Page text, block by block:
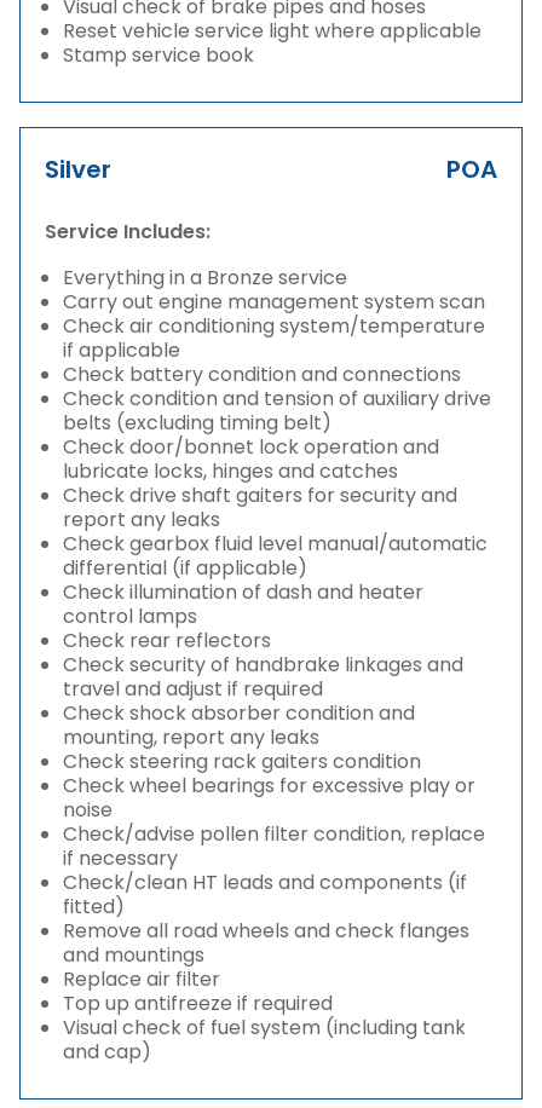
Visual check of brake pipes and hoses
Reset vehicle service light where applicable
Stamp service book
Silver POA
Service Includes:
Everything in a Bronze service
Carry out engine management system scan
Check air conditioning system/temperature
if applicable
Check battery condition and connections
Check condition and tension of auxiliary drive
belts (excluding timing belt)
Check door/bonnet lock operation and
lubricate locks, hinges and catches
Check drive shaft gaiters for security and
report any leaks
Check gearbox fluid level manual/automatic
differential (if applicable)
Check illumination of dash and heater
control lamps
Check rear reflectors
Check security of handbrake linkages and
travel and adjust if required
Check shock absorber condition and
mounting, report any leaks
Check steering rack gaiters condition
Check wheel bearings for excessive play or
noise
Check/advise pollen filter condition, replace
if necessary
Check/clean HT leads and components (if
fitted)
Remove all road wheels and check flanges
and mountings
Replace air filter
Top up antifreeze if required
Visual check of fuel system (including tank
and cap)